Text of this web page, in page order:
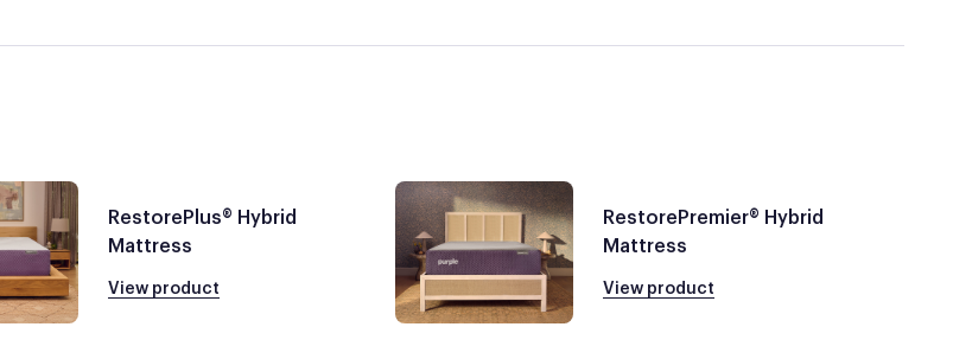
RestorePlus® Hybrid
Mattress
View product
RestorePremier® Hybrid
Mattress
View product